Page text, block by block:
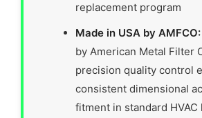
replacement program
Made in USA by AMFCO:
by American Metal Filter
precision quality control
consistent dimensional
fitment in standard HVAC